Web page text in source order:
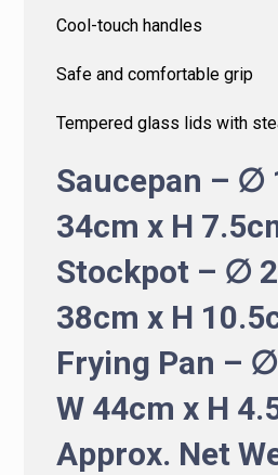
Cool-touch handles
Safe and comfortable grip
Tempered glass lids with
Saucepan – ∅
34cm x H
Stockpot – ∅
38cm x H
Frying Pan –
W 44cm x H
Approx. Net